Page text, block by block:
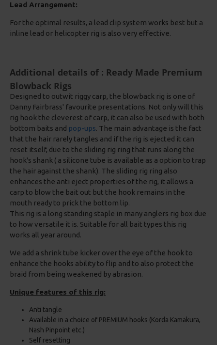
Lead Arrangement:
For the optimal results, a lead clip system works best but a
inline lead or helicopter rig is also very effective.
Additional details of : Ready Made Premium
Blowback Rigs
Designed to outwit riggy carp, the blowback rig is one of
Danny Fairbrass' favourite presentations. Not only will this
rig hook the cleverest of carp, it can also be used with both
bottom baits and pop-ups. The main advantage is the fact
that the hair rarely tangles and if the rig is ejected it can
reset itself, due to the sliding rig ring that runs along the
hook's shank ( a silicone tube is available as a option to trap
the hair against the shank). The sliding rig ring also
enhances the anti eject properties of the rig, it allows a
carp to blow the bait out but the hook remains in the
mouth ready to prick the bottom lip.
This rig is a long standing staple in many anglers rig box due
to how versatile it is. Suitable for all bait types this rig
works all year around.
We add a shrink tube kicker over the eye of the hook to
enhance the hooks ability to flip and to also protect the
braid from being weakened by abrasion.
Unique features of this rig:
Anti tangle
Available in a choice of PREMIUM hooks (Korda Kamakura,
Nash Pinpoint etc.)
Self resetting